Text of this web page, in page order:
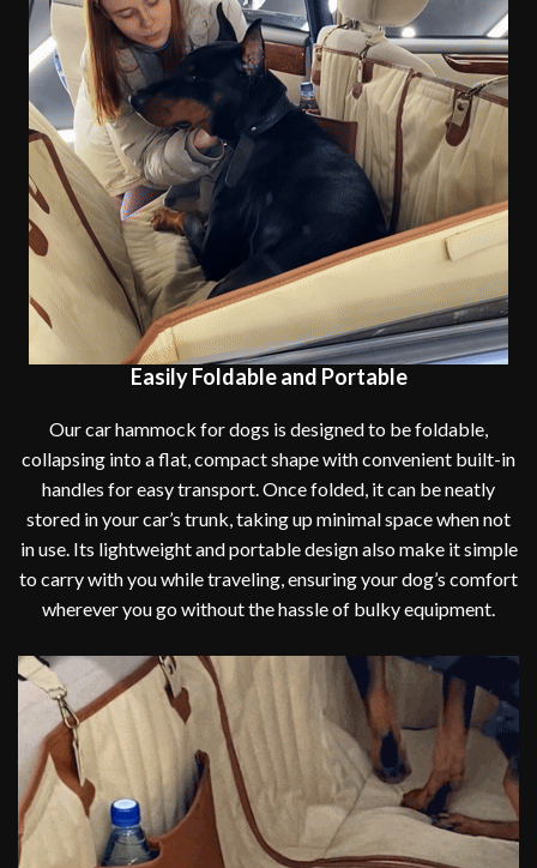
Easily Foldable and Portable
Our car hammock for dogs is designed to be foldable,
collapsing into a flat, compact shape with convenient built-in
handles for easy transport. Once folded, it can be neatly
stored in your car’s trunk, taking up minimal space when not
in use. Its lightweight and portable design also make it simple
to carry with you while traveling, ensuring your dog’s comfort
wherever you go without the hassle of bulky equipment.